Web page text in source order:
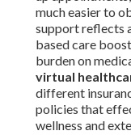
much easier to
support reflects
based care
burden on
virtual
different
policies that
wellness and